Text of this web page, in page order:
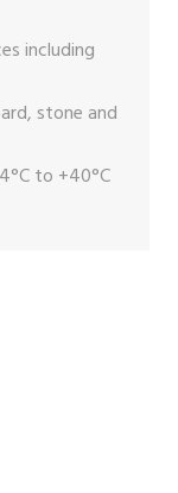
including
stone and
to +40°C